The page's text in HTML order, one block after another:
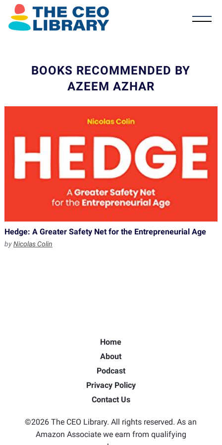
BOOKS RECOMMENDED BY
AZEEM AZHAR
Hedge: A Greater Safety Net for the Entrepreneurial Age
byNicolas Colin
Home
About
Podcast
Privacy Policy
Contact Us
©2026 The CEO Library. All rights reserved. As an
Amazon Associate we earn from qualifying